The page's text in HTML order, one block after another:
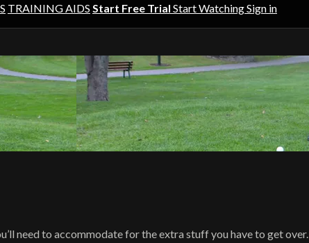
TRAINING AIDS Start Free Trial Start WatchingSign in
need to accommodate for the extra stuff you have to get over.